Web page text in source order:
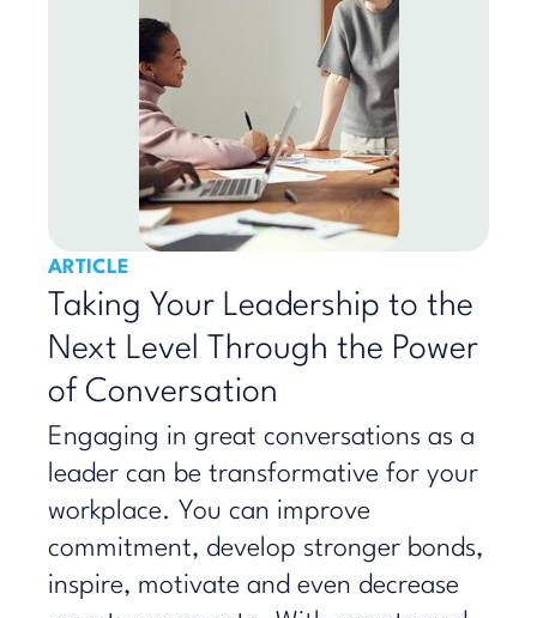
ARTICLE
Taking Your Leadership to the
Next Level Through the Power
of Conversation
Engaging in great conversations as a
leader can be transformative for your
workplace. You can improve
commitment, develop stronger bonds,
inspire, motivate and even decrease